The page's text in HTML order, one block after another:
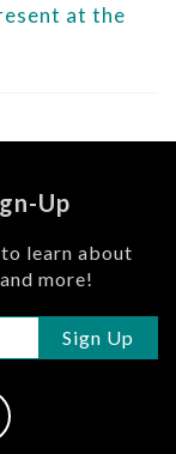
at the
Up
learn about
more!
Sign Up